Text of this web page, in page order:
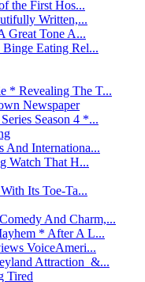
the First Hos...
Written,...
Great Tone A...
Eating Rel...
* Revealing The T...
Newspaper
Season 4 *...
And Internationa...
Watch That H...
Its Toe-Ta...
And Charm,...
* After A L...
VoiceAmeri...
Attraction &...
Tired